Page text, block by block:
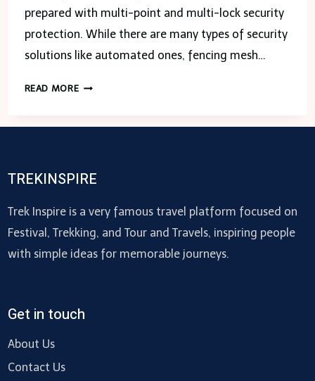
prepared with multi-point and multi-lock security
protection. While there are many types of security
solutions like automated ones, fencing mesh…
READ MOREFENCING
NEED
KNOW
ABOUT
APPLICATIONS
TREKINSPIRE
Trek Inspire is a very famous travel platform focused on
Festival, Trekking, and Tour and Travels, inspiring people
with simple ideas for memorable journeys.
Get in touch
About Us
Contact Us